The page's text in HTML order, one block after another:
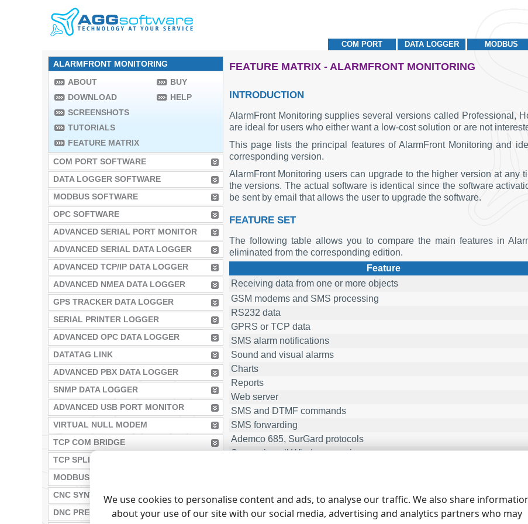
MODBUS
DATA LOGGER
COM PORT
ALARMFRONT MONITORING
ABOUT
DOWNLOAD
SCREENSHOTS
TUTORIALS
FEATURE MATRIX
BUY
HELP
COM PORT SOFTWARE
DATA LOGGER SOFTWARE
MODBUS SOFTWARE
OPC SOFTWARE
ADVANCED SERIAL PORT MONITOR
ADVANCED SERIAL DATA LOGGER
ADVANCED TCP/IP DATA LOGGER
ADVANCED NMEA DATA LOGGER
GPS TRACKER DATA LOGGER
SERIAL PRINTER LOGGER
ADVANCED OPC DATA LOGGER
DATATAG LINK
ADVANCED PBX DATA LOGGER
SNMP DATA LOGGER
ADVANCED USB PORT MONITOR
VIRTUAL NULL MODEM
TCP COM BRIDGE
TCP SPLITTER
MODBUS GATEWAY
CNC SYNTAX EDITOR
DNC PRECISION
FEATURE MATRIX - ALARMFRONT MONITORING
INTRODUCTION
AlarmFront Monitoring supplies several versions called Professional,
are ideal for users who either want a low-cost solution or are not
This page lists the principal features of AlarmFront Monitoring and
corresponding version.
AlarmFront Monitoring users can upgrade to the higher version at any
the versions. The actual software is identical since the software
be sent by email that allows the user to upgrade the software.
FEATURE SET
The following table allows you to compare the main features in
eliminated from the corresponding edition.
Feature
Receiving data from one or more objects
GSM modems and SMS processing
RS232 data
GPRS or TCP data
SMS alarm notifications
Sound and visual alarms
Charts
Reports
Web server
SMS and DTMF commands
SMS forwarding
Ademco 685, SurGard protocols
Supporting all Windows version
We use cookies to personalise content and ads, to analyse our traffic. We also share
about your use of our site with our social media, advertising and analytics partners who may